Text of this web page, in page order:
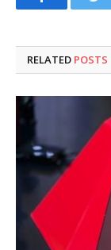
Facebook
RELATED POSTS